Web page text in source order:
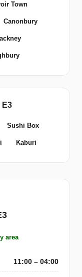
Town
Canonbury
E3
Sushi Box
Kaburi
area
11:00 – 04:00